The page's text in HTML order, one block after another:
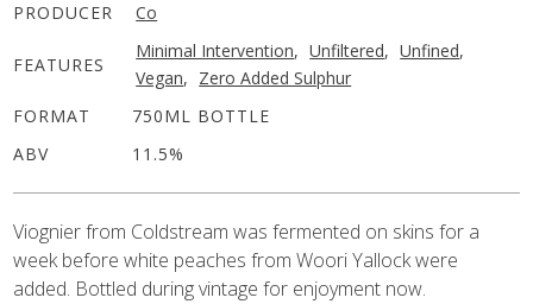
PRODUCER
Co
FEATURES
Minimal Intervention, Unfiltered, Unfined,
Vegan, Zero Added Sulphur
FORMAT
750ML BOTTLE
ABV
11.5%
Viognier from Coldstream was fermented on skins for a
week before white peaches from Woori Yallock were
added. Bottled during vintage for enjoyment now.